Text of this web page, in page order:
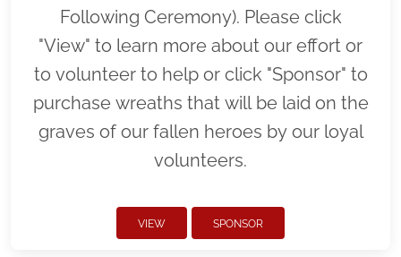
Following Ceremony). Please click
"View" to learn more about our effort or
to volunteer to help or click "Sponsor" to
purchase wreaths that will be laid on the
graves of our fallen heroes by our loyal
volunteers.
VIEW SPONSOR